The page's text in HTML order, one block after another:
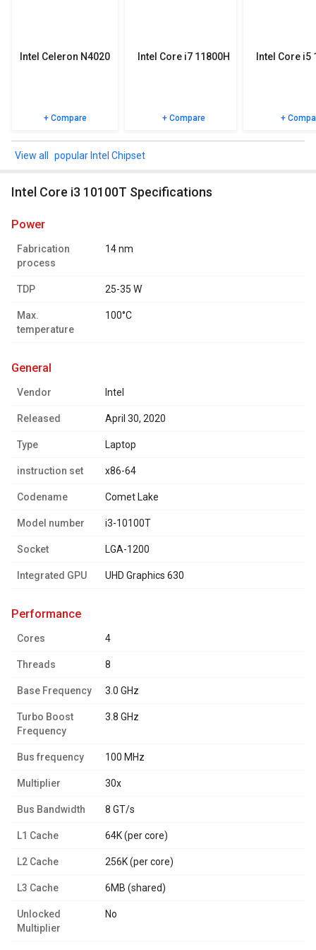
Intel Celeron N4020
+ Compare
Intel Core i7 11800H
+ Compare
Intel Core i5
+
popular Intel Chipset
Intel Core i3 10100T Specifications
power
Fabrication
process
14 nm
TDP 25-35 W
Max.
temperature
100°C
general
Vendor Intel
Released April 30, 2020
Type Laptop
instruction set x86-64
Codename Comet Lake
Model number i3-10100T
Socket LGA-1200
Integrated GPU UHD Graphics 630
performance
Cores 4
Threads 8
Base Frequency 3.0 GHz
Turbo Boost
Frequency
3.8 GHz
Bus frequency 100 MHz
Multiplier 30x
Bus Bandwidth 8 GT/s
L1 Cache 64K (per core)
L2 Cache 256K (per core)
L3 Cache 6MB (shared)
Unlocked
Multiplier
No